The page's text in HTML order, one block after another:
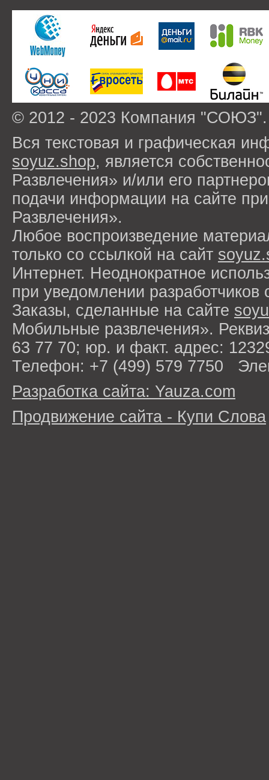
© 2012 - 2023 Компания
Вся текстовая и графическая
soyuz.shop, является
Развлечения» и/или его
подачи информации на сайте
Развлечения».
Любое воспроизведение
только со ссылкой на сайт
Интернет. Неоднократное
при уведомлении разработчиков
Заказы, сделанные на сайте
Мобильные развлечения».
63 77 70; юр. и факт. адрес:
Телефон: +7 (499) 579 7750
Разработка сайта: Yauza.com
Продвижение сайта - Купи Слова